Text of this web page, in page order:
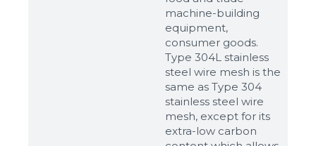
machine-building
equipment,
consumer goods.
Type 304L stainless
steel wire mesh is the
same as Type 304
stainless steel wire
mesh, except for its
extra-low carbon